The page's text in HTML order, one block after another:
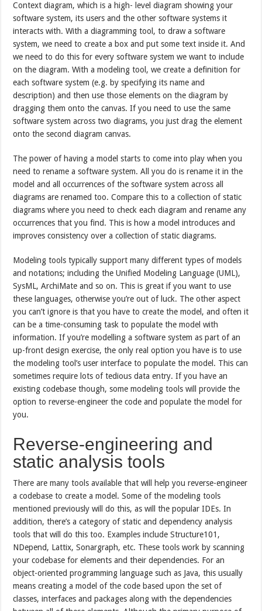
Context diagram, which is a high- level diagram showing your
software system, its users and the other software systems it
interacts with. With a diagramming tool, to draw a software
system, we need to create a box and put some text inside it. And
we need to do this for every software system we want to include
on the diagram. With a modeling tool, we create a definition for
each software system (e.g. by specifying its name and
description) and then use those elements on the diagram by
dragging them onto the canvas. If you need to use the same
software system across two diagrams, you just drag the element
onto the second diagram canvas.
The power of having a model starts to come into play when you
need to rename a software system. All you do is rename it in the
model and all occurrences of the software system across all
diagrams are renamed too. Compare this to a collection of static
diagrams where you need to check each diagram and rename any
occurrences that you find. This is how a model introduces and
improves consistency over a collection of static diagrams.
Modeling tools typically support many different types of models
and notations; including the Unified Modeling Language (UML),
SysML, ArchiMate and so on. This is great if you want to use
these languages, otherwise you’re out of luck. The other aspect
you can’t ignore is that you have to create the model, and often it
can be a time-consuming task to populate the model with
information. If you’re modelling a software system as part of an
up-front design exercise, the only real option you have is to use
the modeling tool’s user interface to populate the model. This can
sometimes require lots of tedious data entry. If you have an
existing codebase though, some modeling tools will provide the
option to reverse-engineer the code and populate the model for
you.
Reverse-engineering and
static analysis tools
There are many tools available that will help you reverse-engineer
a codebase to create a model. Some of the modeling tools
mentioned previously will do this, as will the popular IDEs. In
addition, there’s a category of static and dependency analysis
tools that will do this too. Examples include Structure101,
NDepend, Lattix, Sonargraph, etc. These tools work by scanning
your codebase for elements and their dependencies. For an
object-oriented programming language such as Java, this usually
means creating a model of the code based upon the set of
classes, interfaces and packages along with the dependencies